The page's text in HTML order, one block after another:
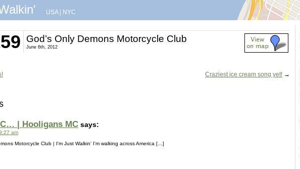
USA| NYC
God’s Only Demons Motorcycle Club
June 6th, 2012
Craziest ice cream song yet! →
| Hooligans MC says:
am
Motorcycle Club | I'm Just Walkin' I'm walking across America […]